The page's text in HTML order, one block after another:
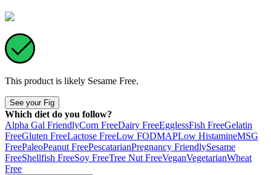
This product is likely Sesame Free.
See your Fig
Which diet do you follow?
Alpha Gal FriendlyCorn FreeDairy FreeEgglessFish FreeGelatin
FreeGluten FreeLactose FreeLow FODMAPLow HistamineMSG
FreePaleoPeanut FreePescatarianPregnancy FriendlySesame
FreeShellfish FreeSoy FreeTree Nut FreeVeganVegetarianWheat
Free